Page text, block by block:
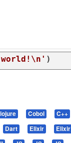
)
Cobol C++
Dart Elixir Elixir